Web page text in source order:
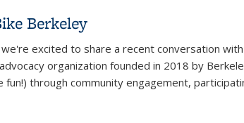
Berkeley
we're excited to share a recent conversation
organization founded in 2018 by
through community engagement,